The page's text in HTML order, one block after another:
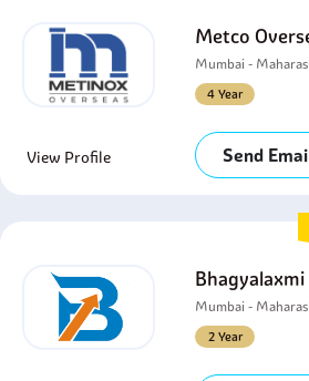
Metco
Mumbai -
4 Year
View Profile Send
Mumbai -
2 Year